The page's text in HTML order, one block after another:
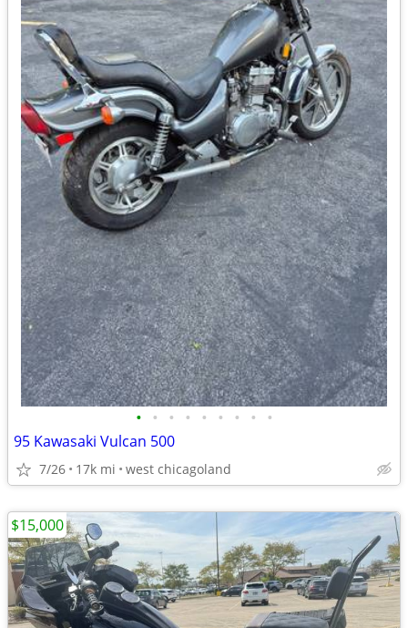
• • • • • • • • •
95 Kawasaki Vulcan 500
7/26 17k mi west chicagoland
$15,000